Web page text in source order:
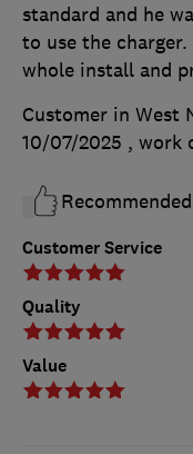
Customer Service
Quality
Value
standard and he
to use the
whole install and
Customer in West
10/07/2025 , work
Recommended